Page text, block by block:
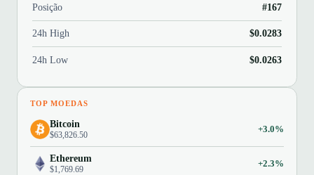
Posição #167
24h High $0.0283
24h Low $0.0263
TOP MOEDAS
Bitcoin
$63,826.50
+3.0%
Ethereum
$1,769.69
+2.3%